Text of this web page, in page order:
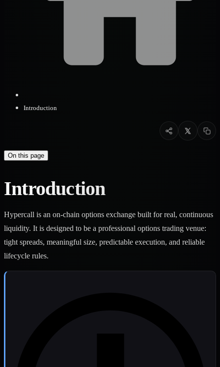
Introduction
On this page
Introduction
Hypercall is an on-chain options exchange built for real, continuous
liquidity. It is designed to be a professional options trading venue:
tight spreads, meaningful size, predictable execution, and reliable
lifecycle rules.